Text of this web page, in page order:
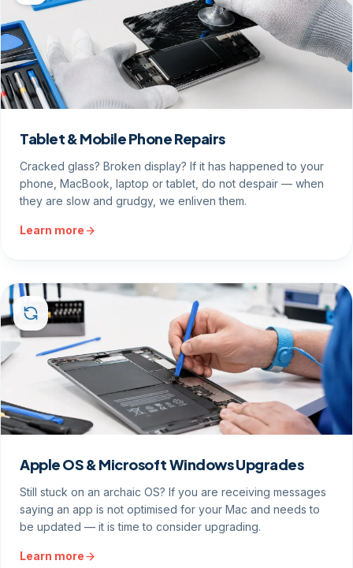
Tablet & Mobile Phone Repairs
Cracked glass? Broken display? If it has happened to your
phone, MacBook, laptop or tablet, do not despair — when
they are slow and grudgy, we enliven them.
Learn more
Apple OS & Microsoft Windows Upgrades
Still stuck on an archaic OS? If you are receiving messages
saying an app is not optimised for your Mac and needs to
be updated — it is time to consider upgrading.
Learn more